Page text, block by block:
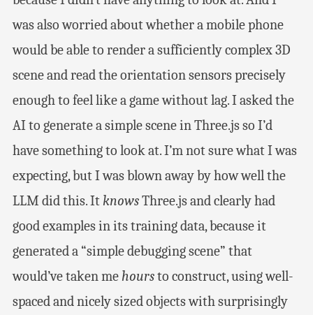
was also worried about whether a mobile phone
would be able to render a sufficiently complex 3D
scene and read the orientation sensors precisely
enough to feel like a game without lag. I asked the
AI to generate a simple scene in Three.js so I’d
have something to look at. I’m not sure what I was
expecting, but I was blown away by how well the
LLM did this. It knowsThree.js and clearly had
good examples in its training data, because it
generated a “simple debugging scene” that
would’ve taken me hoursto construct, using well-
spaced and nicely sized objects with surprisingly